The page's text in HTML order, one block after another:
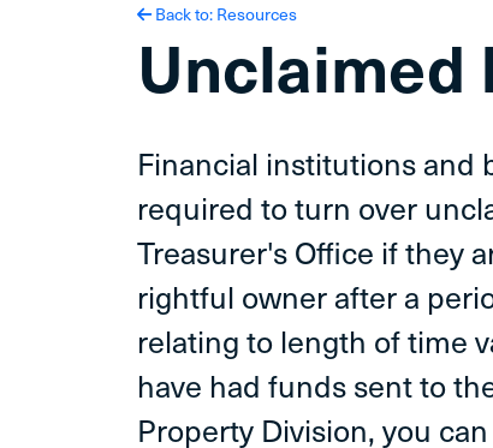
Back to: Resources
Unclaimed
Financial institutions and
required to turn over
Treasurer's Office if they
rightful owner after a
relating to length of time
have had funds sent to
Property Division, you